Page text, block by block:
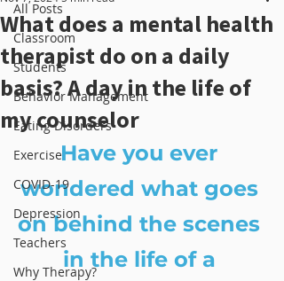
All Posts
Classroom
Students
Behavior Management
Eating Disorders
Exercise
COVID-19
Depression
Teachers
Why Therapy?
What does a mental health
therapist do on a daily
basis? A day in the life of
my counselor
Have you ever
wondered what goes
on behind the scenes
in the life of a